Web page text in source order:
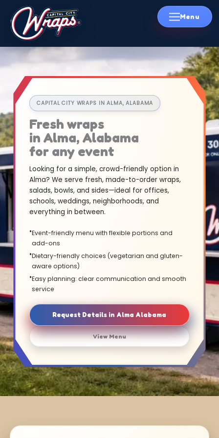
Skip
CAPITAL CITY WRAPS IN ALMA, ALABAMA
Fresh wraps
in Alma, Alabama
for any event
Looking for a simple, crowd-friendly option in
Alma? We serve fresh, made-to-order wraps,
salads, bowls, and sides—ideal for offices,
schools, weddings, neighborhoods, and
everything in between.
Event-friendly menu with flexible portions and
add-ons
Dietary-friendly choices (vegetarian and gluten-
aware options)
Easy planning: clear communication and smooth
service
Request Details in Alma Alabama
View Menu